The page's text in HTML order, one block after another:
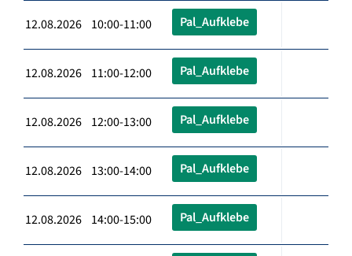
12.08.2026 10:00-11:00 Pal_Aufklebe
12.08.2026 11:00-12:00 Pal_Aufklebe
12.08.2026 12:00-13:00 Pal_Aufklebe
12.08.2026 13:00-14:00 Pal_Aufklebe
12.08.2026 14:00-15:00 Pal_Aufklebe